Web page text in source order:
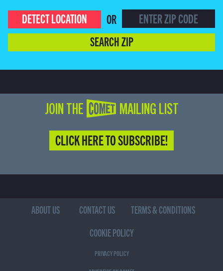
DETECT LOCATION
OR
SEARCH ZIP
JOIN THE COMET MAILING LIST
CLICK HERE TO SUBSCRIBE!
ABOUT US CONTACT US
TERMS & CONDITIONS
COOKIE POLICY
PRIVACY POLICY